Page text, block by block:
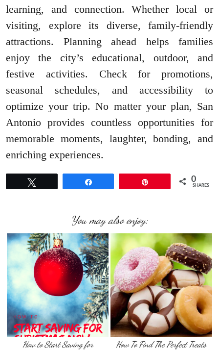
learning, and connection. Whether local or
visiting, explore its diverse, family-friendly
attractions. Planning ahead helps families
enjoy the city’s educational, outdoor, and
festive activities. Check for promotions,
seasonal schedules, and accessibility to
optimize your trip. No matter your plan, San
Antonio provides countless opportunities for
memorable moments, laughter, bonding, and
enriching experiences.
0
SHARES
You may also enjoy:
How to Start Saving for
How To Find The Perfect Treats